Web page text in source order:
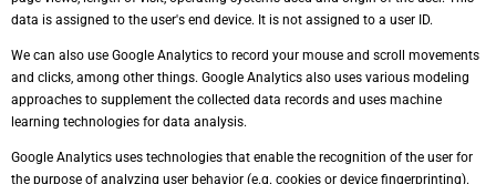
data is assigned to the user's end device. It is not assigned to a user ID.
We can also use Google Analytics to record your mouse and scroll movements
and clicks, among other things. Google Analytics also uses various modeling
approaches to supplement the collected data records and uses machine
learning technologies for data analysis.
Google Analytics uses technologies that enable the recognition of the user for
the purpose of analyzing user behavior (e.g. cookies or device fingerprinting).